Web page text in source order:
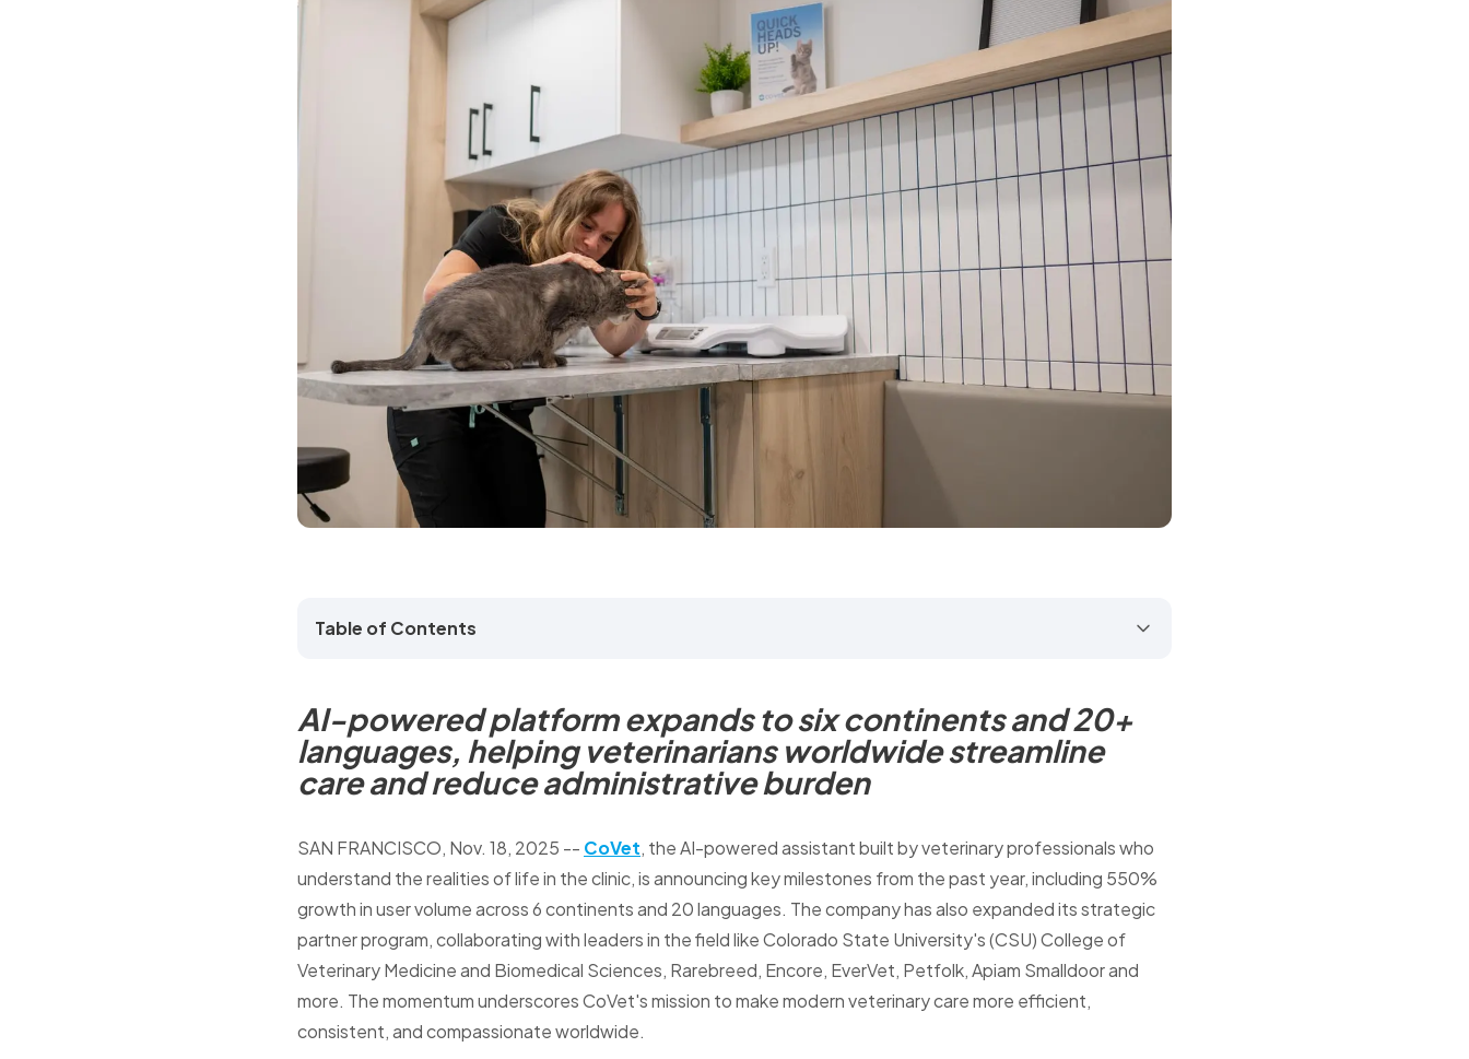
Table of Contents
AI-powered platform expands to six continents and 20+
languages, helping veterinarians worldwide streamline
care and reduce administrative burden
SAN FRANCISCO, Nov. 18, 2025 -- CoVet, the AI-powered assistant built by veterinary professionals who
understand the realities of life in the clinic, is announcing key milestones from the past year, including 550%
growth in user volume across 6 continents and 20 languages. The company has also expanded its strategic
partner program, collaborating with leaders in the field like Colorado State University's (CSU) College of
Veterinary Medicine and Biomedical Sciences, Rarebreed, Encore, EverVet, Petfolk, Apiam Smalldoor and
more. The momentum underscores CoVet's mission to make modern veterinary care more efficient,
consistent, and compassionate worldwide.